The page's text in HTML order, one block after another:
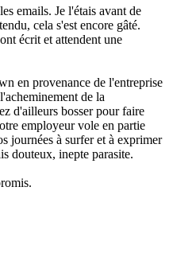
emails. Je l'étais avant de
cela s'est encore gâté.
écrit et attendent une
en provenance de l'entreprise
de la
d'ailleurs bosser pour faire
employeur vole en partie
journées à surfer et à exprimer
douteux, inepte parasite.